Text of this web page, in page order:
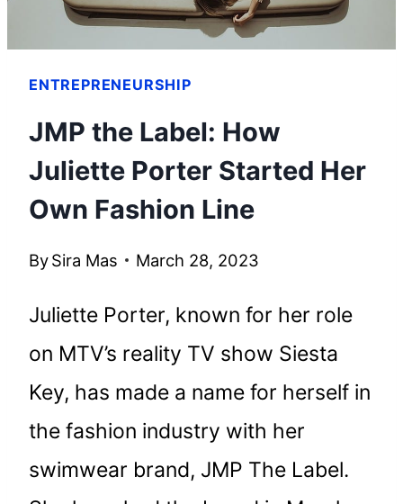
ENTREPRENEURSHIP
JMP the Label: How
Juliette Porter Started Her
Own Fashion Line
BySira Mas March 28, 2023
Juliette Porter, known for her role
on MTV’s reality TV show Siesta
Key, has made a name for herself in
the fashion industry with her
swimwear brand, JMP The Label.